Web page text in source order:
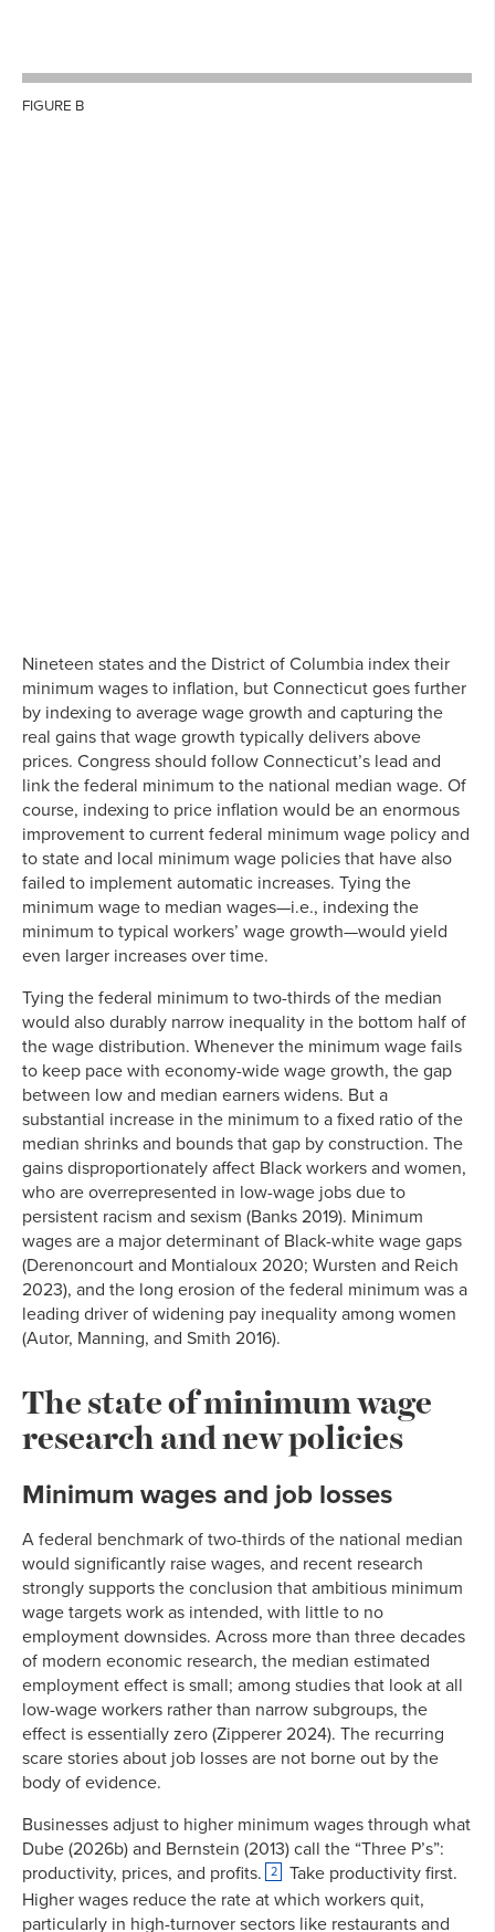
FIGURE B
Nineteen states and the District of Columbia index their
minimum wages to inflation, but Connecticut goes further
by indexing to average wage growth and capturing the
real gains that wage growth typically delivers above
prices. Congress should follow Connecticut’s lead and
link the federal minimum to the national median wage. Of
course, indexing to price inflation would be an enormous
improvement to current federal minimum wage policy and
to state and local minimum wage policies that have also
failed to implement automatic increases. Tying the
minimum wage to median wages—i.e., indexing the
minimum to typical workers’ wage growth—would yield
even larger increases over time.
Tying the federal minimum to two-thirds of the median
would also durably narrow inequality in the bottom half of
the wage distribution. Whenever the minimum wage fails
to keep pace with economy-wide wage growth, the gap
between low and median earners widens. But a
substantial increase in the minimum to a fixed ratio of the
median shrinks and bounds that gap by construction. The
gains disproportionately affect Black workers and women,
who are overrepresented in low-wage jobs due to
persistent racism and sexism (Banks 2019). Minimum
wages are a major determinant of Black-white wage gaps
(Derenoncourt and Montialoux 2020; Wursten and Reich
2023), and the long erosion of the federal minimum was a
leading driver of widening pay inequality among women
(Autor, Manning, and Smith 2016).
The state of minimum wage
research and new policies
Minimum wages and job losses
A federal benchmark of two-thirds of the national median
would significantly raise wages, and recent research
strongly supports the conclusion that ambitious minimum
wage targets work as intended, with little to no
employment downsides. Across more than three decades
of modern economic research, the median estimated
employment effect is small; among studies that look at all
low-wage workers rather than narrow subgroups, the
effect is essentially zero (Zipperer 2024). The recurring
scare stories about job losses are not borne out by the
body of evidence.
Businesses adjust to higher minimum wages through what
Dube (2026b) and Bernstein (2013) call the “Three P’s”:
productivity, prices, and profits.
2
Take productivity first.
Higher wages reduce the rate at which workers quit,
particularly in high-turnover sectors like restaurants and